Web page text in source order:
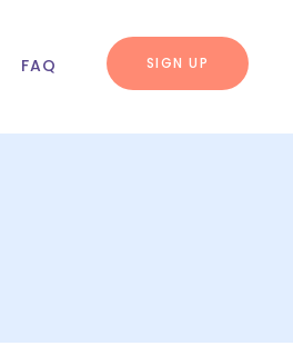
FAQ SIGN UP